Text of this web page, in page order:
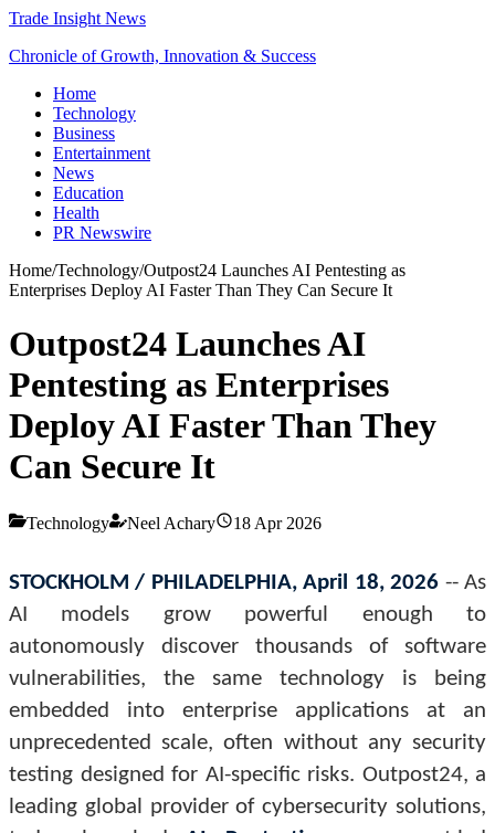
Trade Insight News
Chronicle of Growth, Innovation & Success
Home
Technology
Business
Entertainment
News
Education
Health
PR Newswire
Home/Technology/Outpost24 Launches AI Pentesting as
Enterprises Deploy AI Faster Than They Can Secure It
Outpost24 Launches AI
Pentesting as Enterprises
Deploy AI Faster Than They
Can Secure It
Technology Neel Achary 18 Apr 2026
STOCKHOLM / PHILADELPHIA, April 18, 2026 -- As
AI models grow powerful enough to
autonomously discover thousands of software
vulnerabilities, the same technology is being
embedded into enterprise applications at an
unprecedented scale, often without any security
testing designed for AI-specific risks. Outpost24, a
leading global provider of cybersecurity solutions,